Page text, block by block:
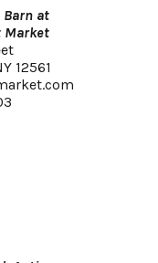
at
Market
12561